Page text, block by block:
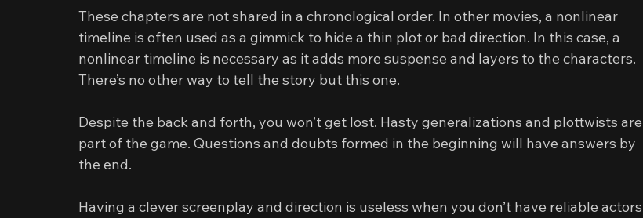
These chapters are not shared in a chronological order. In other movies, a nonlinear
timeline is often used as a gimmick to hide a thin plot or bad direction. In this case, a
nonlinear timeline is necessary as it adds more suspense and layers to the characters.
There’s no other way to tell the story but this one.
Despite the back and forth, you won’t get lost. Hasty generalizations and plottwists are
part of the game. Questions and doubts formed in the beginning will have answers by
the end.
Having a clever screenplay and direction is useless when you don’t have reliable actors